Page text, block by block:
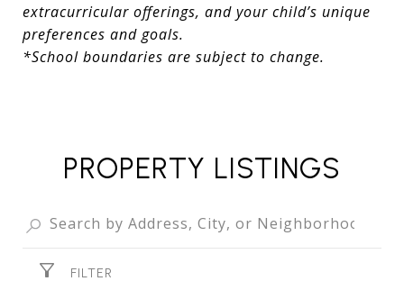
extracurricular offerings, and your child’s unique
preferences and goals.
*School boundaries are subject to change.
PROPERTY LISTINGS
FILTER